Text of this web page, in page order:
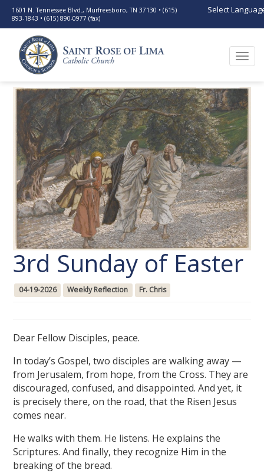
1601 N. Tennessee Blvd., Murfreesboro, TN 37130 • (615)
893-1843 • (615) 890-0977 (fax)
Select
3rd Sunday of Easter
04-19-2026 Weekly Reflection Fr. Chris
Dear Fellow Disciples, peace.
In today’s Gospel, two disciples are walking away —
from Jerusalem, from hope, from the Cross. They are
discouraged, confused, and disappointed. And yet, it
is precisely there, on the road, that the Risen Jesus
comes near.
He walks with them. He listens. He explains the
Scriptures. And finally, they recognize Him in the
breaking of the bread.